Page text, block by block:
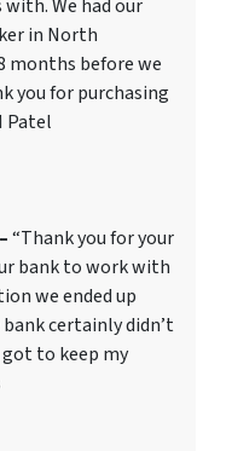
We had our
in North
months before we
you for purchasing
Patel
“Thank you for your
bank to work with
we ended up
certainly didn’t
to keep my